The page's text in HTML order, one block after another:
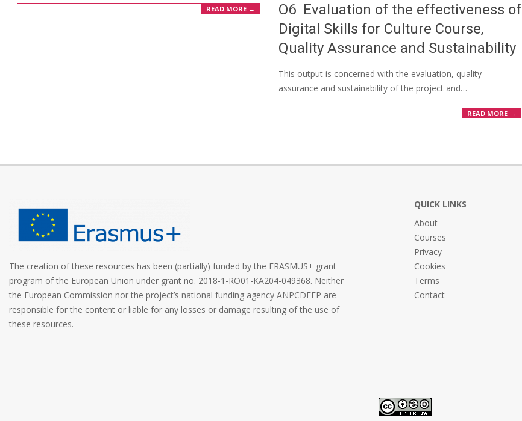
READ MORE →
O6 Evaluation of the effectiveness of
Digital Skills for Culture Course,
Quality Assurance and Sustainability
This output is concerned with the evaluation, quality
assurance and sustainability of the project and…
READ MORE →
The creation of these resources has been (partially) funded by the ERASMUS+ grant
program of the European Union under grant no. 2018-1-RO01-KA204-049368. Neither
the European Commission nor the project’s national funding agency ANPCDEFP are
responsible for the content or liable for any losses or damage resulting of the use of
these resources.
QUICK LINKS
About
Courses
Privacy
Cookies
Terms
Contact